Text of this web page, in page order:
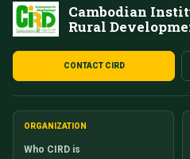
Cambodian
Rural
CONTACT CIRD
ORGANIZATION
Who CIRD is